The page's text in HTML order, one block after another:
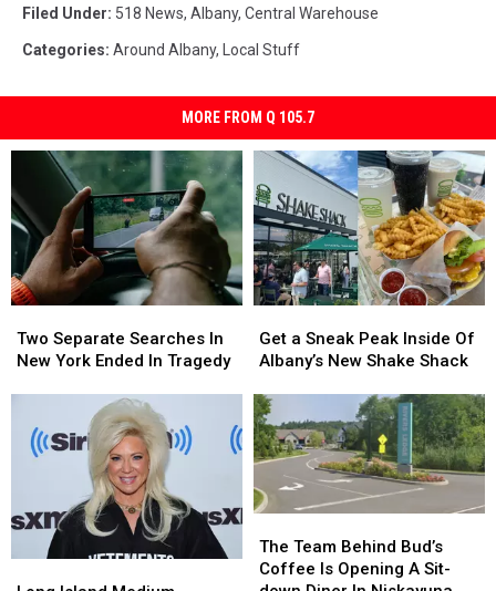
Filed Under: 518 News, Albany, Central Warehouse
Categories: Around Albany, Local Stuff
MORE FROM Q 105.7
Separate
Searches
York
Ended
Two Separate Searches In
New York Ended In Tragedy
Separate
Searches
York
Ended
a
Sneak
Inside
Of
Albany’s
New
Shake
Shack
Get a Sneak Peak Inside Of
Albany’s New Shake Shack
a
Sneak
Inside
Of
Albany’s
New
Shake
Shack
Team
Behind
The Team Behind Bud’s
Coffee Is Opening A Sit-
Team
Behind